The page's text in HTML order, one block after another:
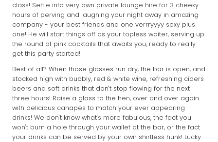
class! Settle into very own private lounge hire for 3 cheeky
hours of perving and laughing your night away in amazing
company - your best friends and one verrryyyy sexy plus
one! He will start things off as your topless waiter, serving up
the round of pink cocktails that awaits you, ready to really
get this party started!
Best of all? When those glasses run dry, the bar is open, and
stocked high with bubbly, red & white wine, refreshing ciders
beers and soft drinks that don't stop flowing for the next
three hours! Raise a glass to the hen, over and over again
with delicious canapes to match your ever appearing
drinks! We don't know what's more fabulous, the fact you
won't burn a hole through your wallet at the bar, or the fact
your drinks can be served by your own shirtless hunk! Lucky